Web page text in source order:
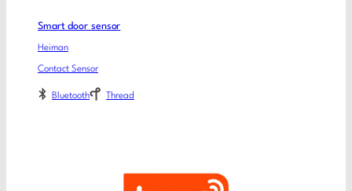
Smart door sensor
Heiman
Contact Sensor
Bluetooth Thread